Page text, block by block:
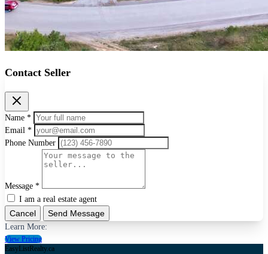
Contact Seller
Name *
Email *
Phone Number
Message *
I am a real estate agent
Cancel Send Message
Learn More:
View Pricing
EasyListRealty.ca